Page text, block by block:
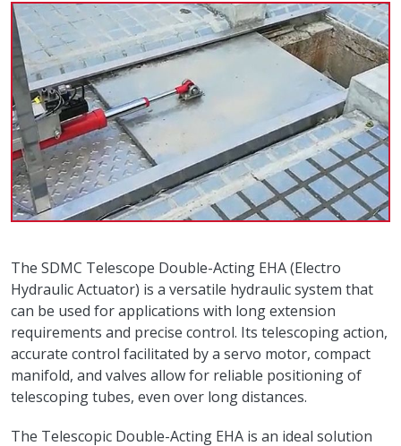
The SDMC Telescope Double-Acting EHA (Electro
Hydraulic Actuator) is a versatile hydraulic system that
can be used for applications with long extension
requirements and precise control. Its telescoping action,
accurate control facilitated by a servo motor, compact
manifold, and valves allow for reliable positioning of
telescoping tubes, even over long distances.
The Telescopic Double-Acting EHA is an ideal solution